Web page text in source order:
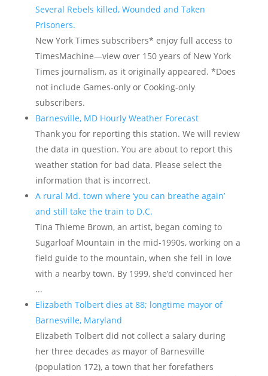
Several Rebels killed, Wounded and Taken
Prisoners.
New York Times subscribers* enjoy full access to
TimesMachine—view over 150 years of New York
Times journalism, as it originally appeared. *Does
not include Games-only or Cooking-only
subscribers.
Barnesville, MD Hourly Weather Forecast
Thank you for reporting this station. We will review
the data in question. You are about to report this
weather station for bad data. Please select the
information that is incorrect.
A rural Md. town where ‘you can breathe again’
and still take the train to D.C.
Tina Thieme Brown, an artist, began coming to
Sugarloaf Mountain in the mid-1990s, working on a
field guide to the mountain, when she fell in love
with a nearby town. By 1999, she’d convinced her
...
Elizabeth Tolbert dies at 88; longtime mayor of
Barnesville, Maryland
Elizabeth Tolbert did not collect a salary during
her three decades as mayor of Barnesville
(population 172), a town that her forefathers